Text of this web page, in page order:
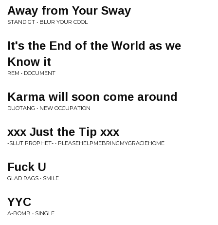
Away from Your Sway
STAND GT • BLUR YOUR COOL
It's the End of the World as we
Know it
REM • DOCUMENT
Karma will soon come around
DUOTANG • NEW OCCUPATION
xxx Just the Tip xxx
-SLUT PROPHET- • PLEASEHELPMEBRINGMYGRACIEHOME
Fuck U
GLAD RAGS • SMILE
YYC
A-BOMB • SINGLE